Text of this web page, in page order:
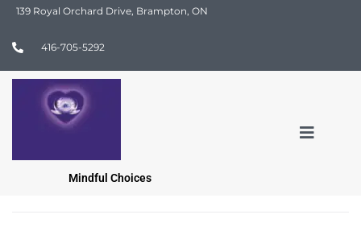
139 Royal Orchard Drive, Brampton, ON
416-705-5292
Mindful Choices